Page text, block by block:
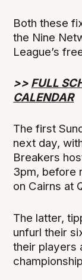
Both these
the Nine
League’s
>> FULL
CALENDAR
The first
next day,
Breakers
3pm, before
on Cairns at
The latter,
unfurl their
their players